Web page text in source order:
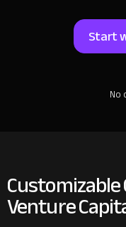
Start
Venture